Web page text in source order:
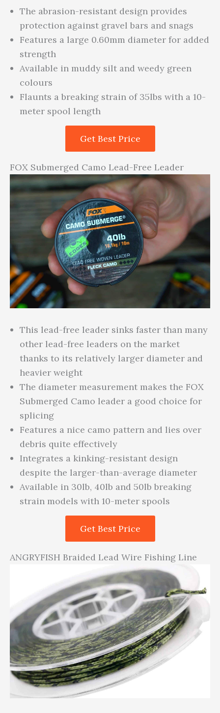
The abrasion-resistant design provides
protection against gravel bars and snags
Features a large 0.60mm diameter for added
strength
Available in muddy silt and weedy green
colours
Flaunts a breaking strain of 35lbs with a 10-
meter spool length
Get Best Price
FOX Submerged Camo Lead-Free Leader
This lead-free leader sinks faster than many
other lead-free leaders on the market
thanks to its relatively larger diameter and
heavier weight
The diameter measurement makes the FOX
Submerged Camo leader a good choice for
splicing
Features a nice camo pattern and lies over
debris quite effectively
Integrates a kinking-resistant design
despite the larger-than-average diameter
Available in 30lb, 40lb and 50lb breaking
strain models with 10-meter spools
Get Best Price
ANGRYFISH Braided Lead Wire Fishing Line